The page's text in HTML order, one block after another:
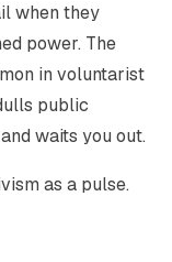
when they
power. The
in voluntarist
public
waits you out.
as a pulse.